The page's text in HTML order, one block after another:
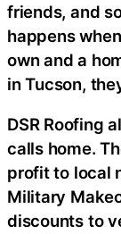
friends, and
happens
own and a
in Tucson,
DSR Roofing
calls home.
profit to local
Military
discounts to